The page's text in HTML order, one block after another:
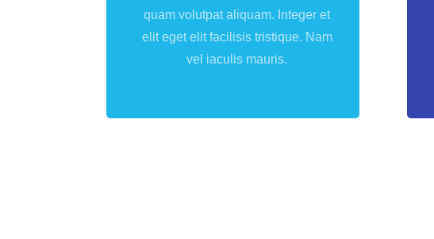
quam volutpat aliquam. Integer et
elit eget elit facilisis tristique. Nam
vel iaculis mauris.